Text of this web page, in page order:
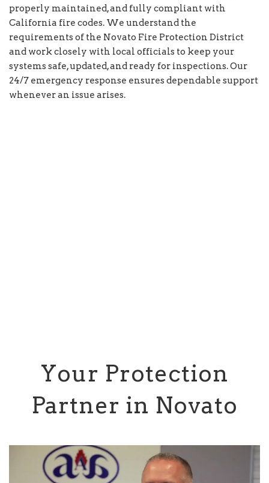
properly maintained, and fully compliant with
California fire codes. We understand the
requirements of the Novato Fire Protection District
and work closely with local officials to keep your
systems safe, updated, and ready for inspections. Our
24/7 emergency response ensures dependable support
whenever an issue arises.
Your Protection
Partner in Novato